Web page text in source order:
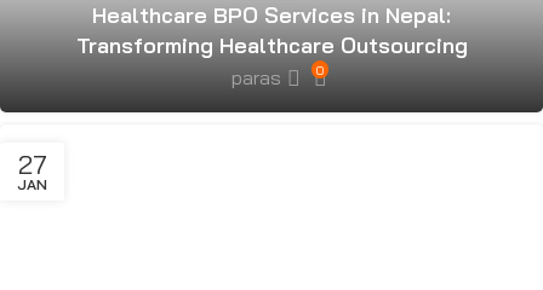
Healthcare BPO Services in Nepal:
Transforming Healthcare Outsourcing
paras 0
27
JAN